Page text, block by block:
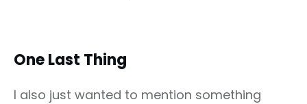
One Last Thing
I also just wanted to mention something